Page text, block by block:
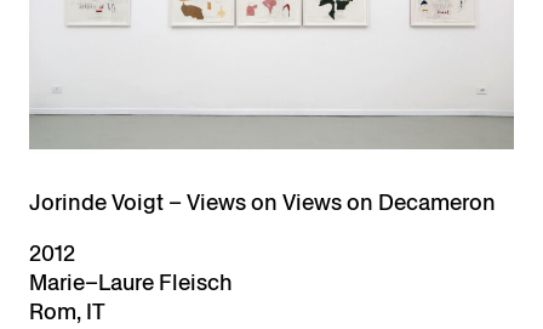
Jorinde Voigt – Views on Views on Decameron
2012
Marie–Laure Fleisch
Rom, IT